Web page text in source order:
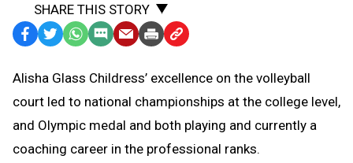
SHARE THIS STORY
Facebook
TwitterWhatsApp
SMS
Message
EmailPrint Copy
to
Clipboard
Alisha Glass Childress’ excellence on the volleyball
court led to national championships at the college level,
and Olympic medal and both playing and currently a
coaching career in the professional ranks.